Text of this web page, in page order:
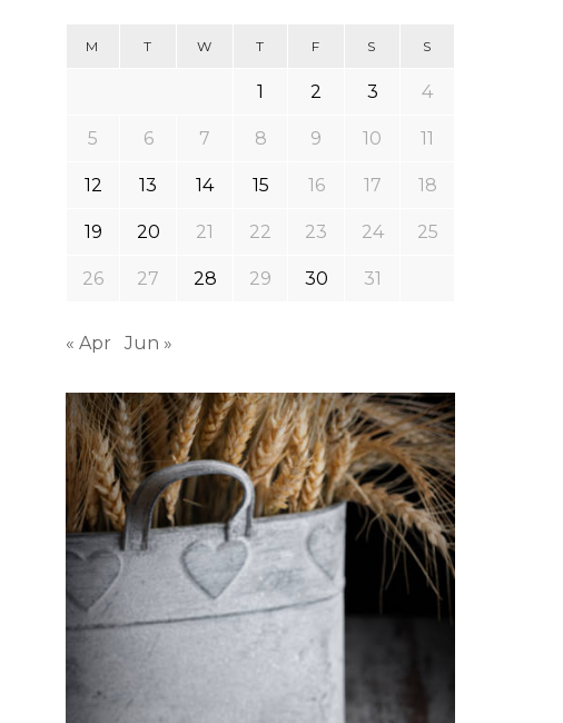
M T W T F S S
1 2 3 4
5 6 7 8 9 10 11
12 13 14 15 16 17 18
19 20 21 22 23 24 25
26 27 28 29 30 31
« Apr Jun »